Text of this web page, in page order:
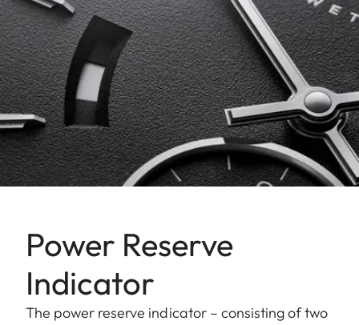
Power Reserve
Indicator
The power reserve indicator – consisting of two